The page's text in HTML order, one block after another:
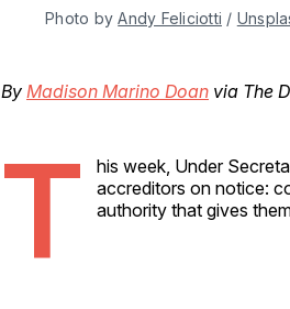
Photo by Andy Feliciotti /
By Madison Marino Doan via The
T
his week, Under
accreditors on notice:
authority that gives